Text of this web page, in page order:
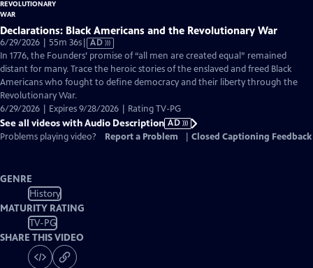
Declarations: Black Americans and the Revolutionary War
6/29/2026 | 55m 36sVideo
has
Audio
Description
AD
In 1776, the Founders’ promise of “all men are created equal” remained
distant for many. Trace the heroic stories of the enslaved and freed Black
Americans who fought to define democracy and their liberty through the
Revolutionary War.
6/29/2026 | Expires 9/28/2026 | Rating TV-PG
See all videos with Audio Description AD
Problems playing video?
Report a Problem Closed Captioning Feedback
GENRE
History
MATURITY RATING
TV-PG
SHARE THIS VIDEO